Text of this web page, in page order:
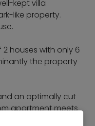
kept villa
like property.
houses with only 6
the property
an optimally cut
apartment meets
domicile in a quiet,